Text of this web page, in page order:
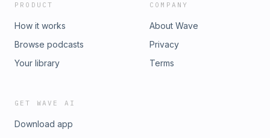
PRODUCT
How it works
Browse podcasts
Your library
COMPANY
About Wave
Privacy
Terms
GET WAVE AI
Download app